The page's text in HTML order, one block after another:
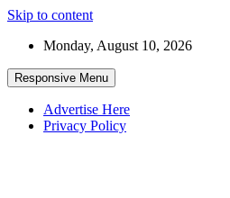
Skip to content
Monday, August 10, 2026
Responsive Menu
Advertise Here
Privacy Policy